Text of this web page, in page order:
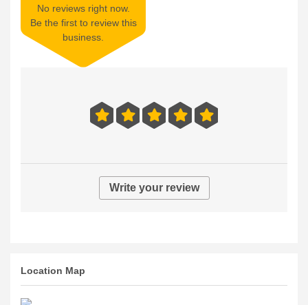
No reviews right now.
Be the first to review this
business.
Write your review
Location Map